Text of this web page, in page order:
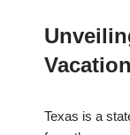
Texas is a